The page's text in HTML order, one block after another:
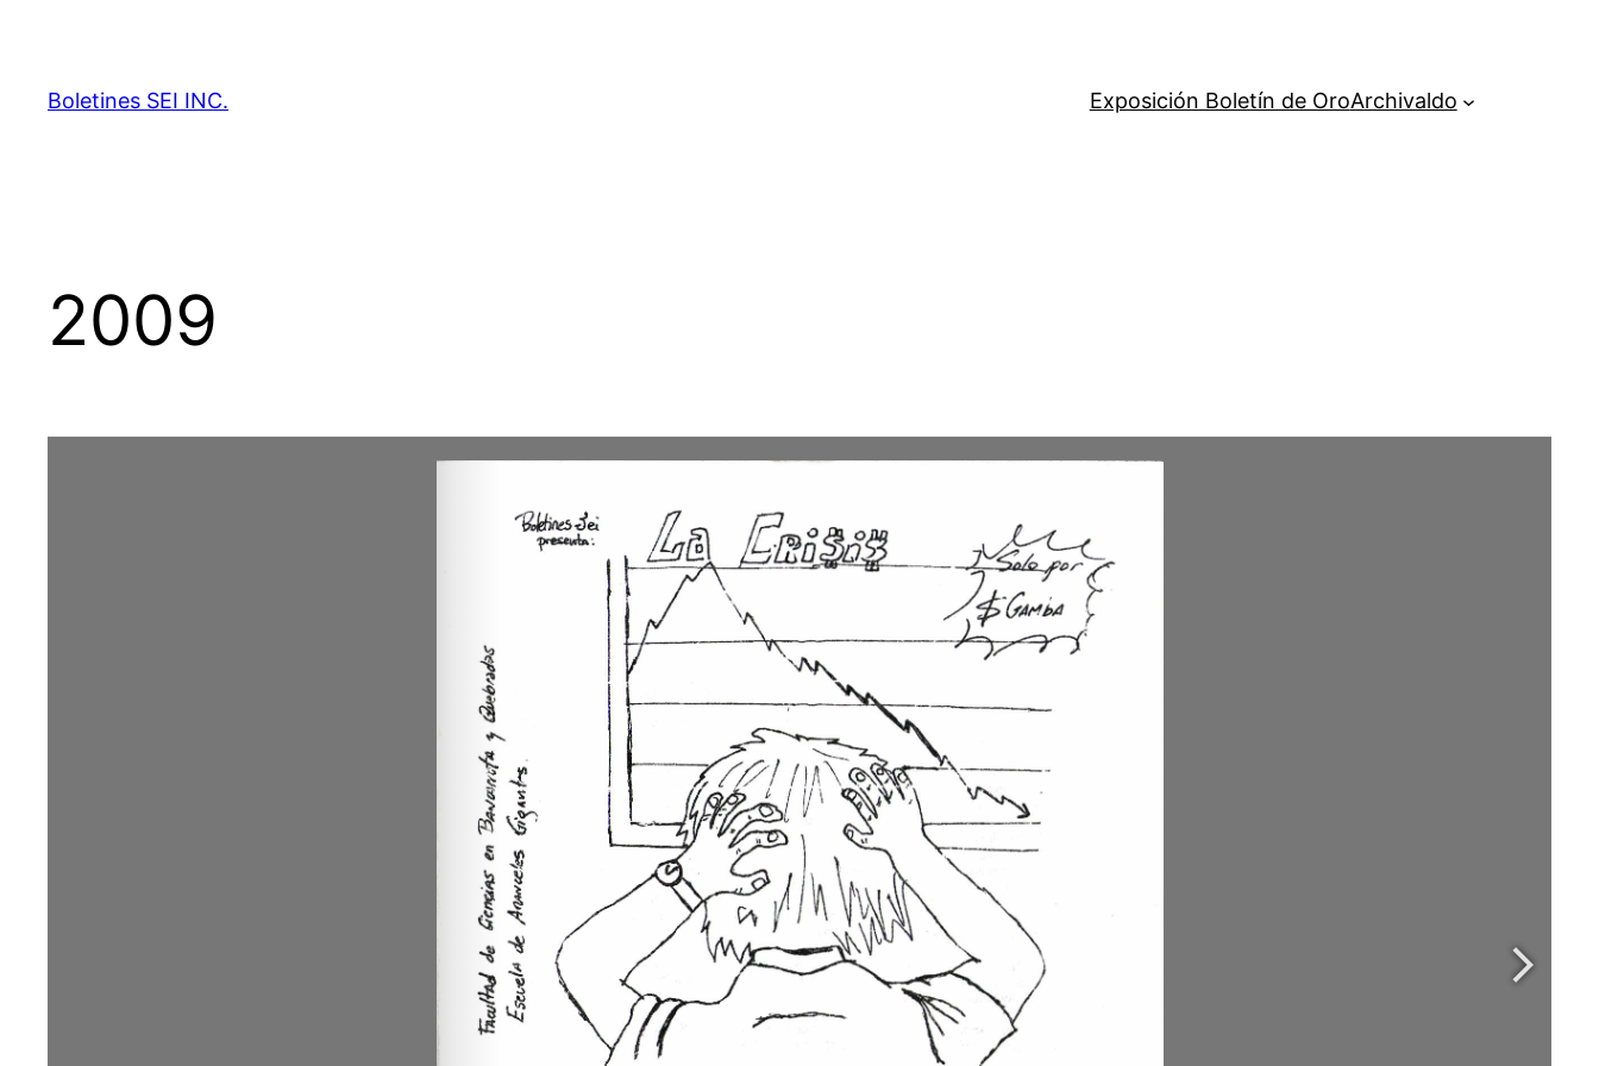
content
Boletines SEI INC. Exposición Boletín de OroArchivaldo
2009